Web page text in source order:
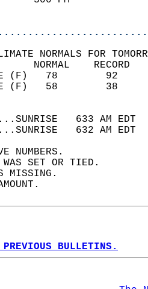
NORMALS FOR
633 AM
632 AM
NUMBERS.
WAS SET OR TIED.
MISSING.
BULLETINS.